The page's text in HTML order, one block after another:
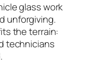
glass work
unforgiving.
the terrain:
technicians